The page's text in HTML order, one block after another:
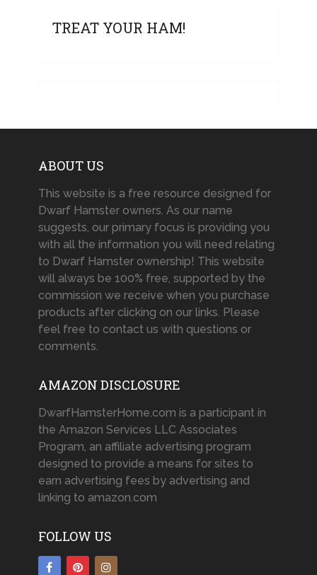
TREAT YOUR HAM!
ABOUT US
This website is a free resource designed for
Dwarf Hamster owners. As our name
suggests, our primary focus is providing you
with all the information you will need relating
to Dwarf Hamster ownership! This website
will always be 100% free, supported by the
commission we receive when you purchase
products after clicking on our links. Please
feel free to contact us with questions or
comments.
AMAZON DISCLOSURE
DwarfHamsterHome.com is a participant in
the Amazon Services LLC Associates
Program, an affiliate advertising program
designed to provide a means for sites to
earn advertising fees by advertising and
linking to amazon.com
FOLLOW US